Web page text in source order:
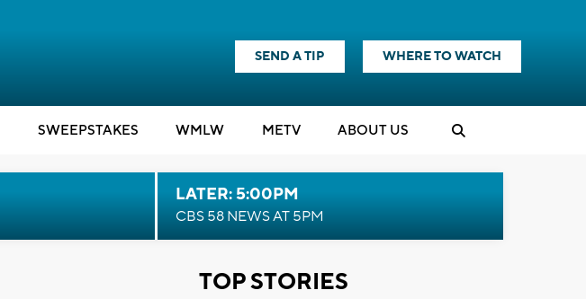
SEND A TIP WHERE TO WATCH
SWEEPSTAKES WMLW METV ABOUT US
LATER: 5:00PM
CBS 58 NEWS AT 5PM
TOP STORIES